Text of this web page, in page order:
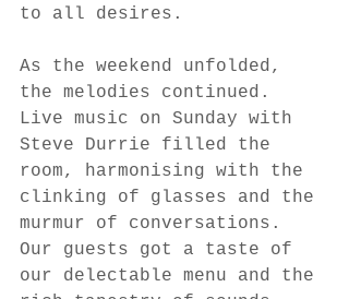
to all desires.
As the weekend unfolded,
the melodies continued.
Live music on Sunday with
Steve Durrie filled the
room, harmonising with the
clinking of glasses and the
murmur of conversations.
Our guests got a taste of
our delectable menu and the